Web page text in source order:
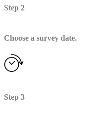
Step 2
Choose a survey date.
Step 3